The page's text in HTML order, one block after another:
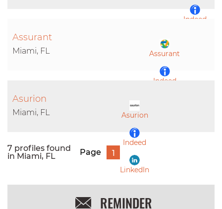
Indeed
Assurant
Indeed
Assurant
Miami, FL
Asurion
Indeed
LinkedIn
Asurion
Miami, FL
7 profiles found
in Miami, FL
Page 1
REMINDER